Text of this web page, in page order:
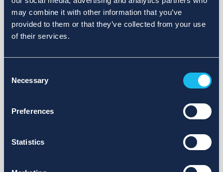
may combine it with other information that you’ve
provided to them or that they’ve collected from your use
of their services.
Selection
Necessary
Preferences
Statistics